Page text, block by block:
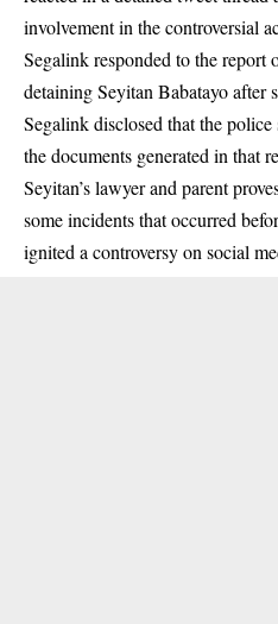
involvement in the controversial
Segalink responded to the
detaining Seyitan Babatayo after
Segalink disclosed that the
the documents generated in that
Seyitan’s lawyer and parent
some incidents that occurred
ignited a controversy on social